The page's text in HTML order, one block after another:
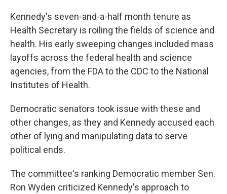
Kennedy's seven-and-a-half month tenure as
Health Secretary is roiling the fields of science and
health. His early sweeping changes included mass
layoffs across the federal health and science
agencies, from the FDA to the CDC to the National
Institutes of Health.
Democratic senators took issue with these and
other changes, as they and Kennedy accused each
other of lying and manipulating data to serve
political ends.
The committee's ranking Democratic member Sen.
Ron Wyden criticized Kennedy's approach to